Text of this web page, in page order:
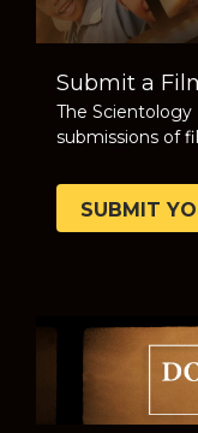
Submit a
The
submissions of
SUBMIT